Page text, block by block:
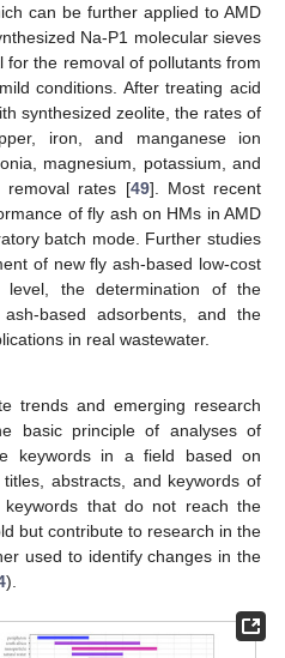
can be further applied to AMD
Na-P1 molecular sieves
for the removal of pollutants from
conditions. After treating acid
synthesized zeolite, the rates of
iron, and manganese ion
magnesium, potassium, and
removal rates [49]. Most recent
of fly ash on HMs in AMD
batch mode. Further studies
of new fly ash-based low-cost
level, the determination of the
based adsorbents, and the
in real wastewater.
trends and emerging research
basic principle of analyses of
keywords in a field based on
abstracts, and keywords of
keywords that do not reach the
but contribute to research in the
used to identify changes in the
).